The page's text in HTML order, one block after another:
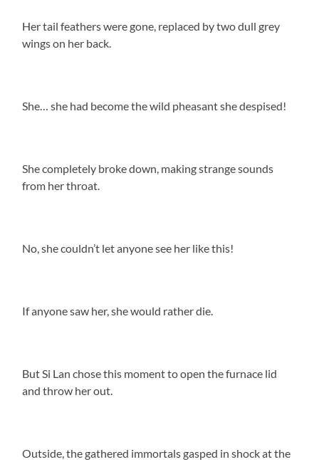
Her tail feathers were gone, replaced by two dull grey
wings on her back.
She… she had become the wild pheasant she despised!
She completely broke down, making strange sounds
from her throat.
No, she couldn’t let anyone see her like this!
If anyone saw her, she would rather die.
But Si Lan chose this moment to open the furnace lid
and throw her out.
Outside, the gathered immortals gasped in shock at the